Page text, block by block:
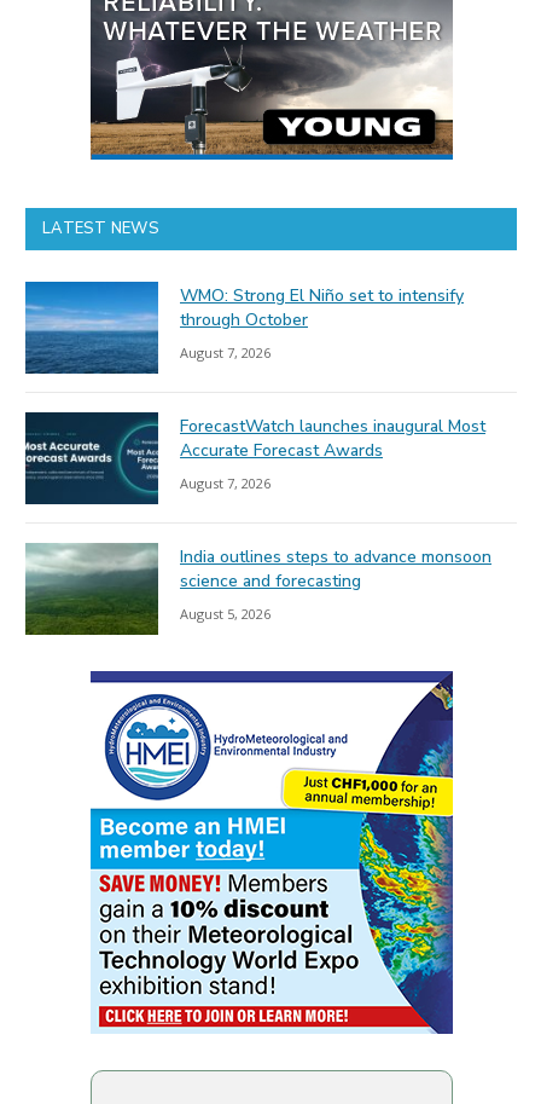
LATEST NEWS
WMO: Strong El Niño set to intensify
through October
August 7, 2026
ForecastWatch launches inaugural Most
Accurate Forecast Awards
August 7, 2026
India outlines steps to advance monsoon
science and forecasting
August 5, 2026